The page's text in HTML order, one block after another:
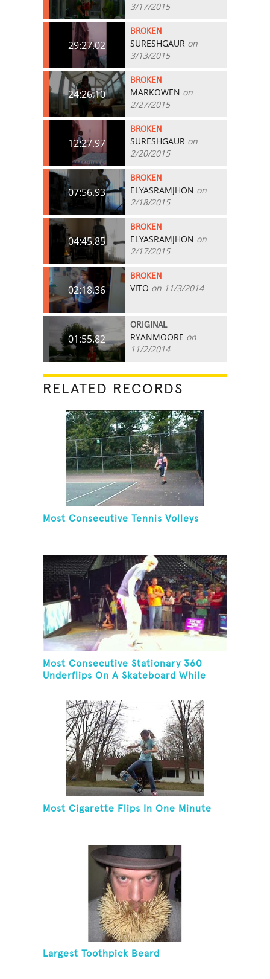
3/17/2015
29:27.02
BROKEN
SURESHGAUR on
3/13/2015
24:26.10
BROKEN
MARKOWEN on
2/27/2015
12:27.97
BROKEN
SURESHGAUR on
2/20/2015
07:56.93
BROKEN
ELYASRAMJHON on
2/18/2015
04:45.85
BROKEN
ELYASRAMJHON on
2/17/2015
02:18.36
BROKEN
VITO on 11/3/2014
01:55.82
ORIGINAL
RYANMOORE on
11/2/2014
RELATED RECORDS
Most Consecutive Tennis Volleys
Most Consecutive Stationary 360
Underflips On A Skateboard While
Most Cigarette Flips In One Minute
Largest Toothpick Beard